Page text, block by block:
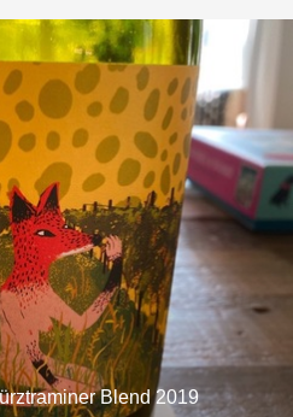
Blend 2019